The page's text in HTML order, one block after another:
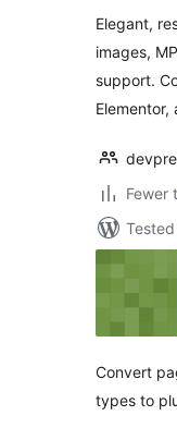
Elegant,
images,
support.
Elementor,
Fewer
Convert
types to